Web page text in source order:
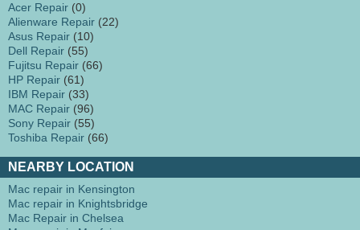
Acer Repair (0)
Alienware Repair (22)
Asus Repair (10)
Dell Repair (55)
Fujitsu Repair (66)
HP Repair (61)
IBM Repair (33)
MAC Repair (96)
Sony Repair (55)
Toshiba Repair (66)
NEARBY LOCATION
Mac repair in Kensington
Mac repair in Knightsbridge
Mac Repair in Chelsea